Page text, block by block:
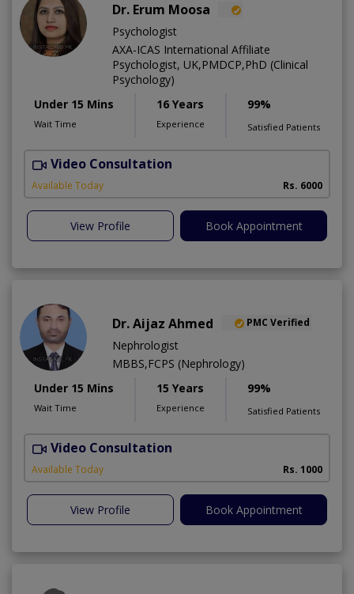
Dr. Erum Moosa
Psychologist
AXA-ICAS International Affiliate
Psychologist, UK,PMDCP,PhD (Clinical
Psychology)
Under 15 Mins
Wait Time
16 Years
Experience
99%
Satisfied Patients
Video Consultation
Available Today Rs. 6000
View Profile Book Appointment
Dr. Aijaz Ahmed PMC Verified
Nephrologist
MBBS,FCPS (Nephrology)
Under 15 Mins
Wait Time
15 Years
Experience
99%
Satisfied Patients
Video Consultation
Available Today Rs. 1000
View Profile Book Appointment